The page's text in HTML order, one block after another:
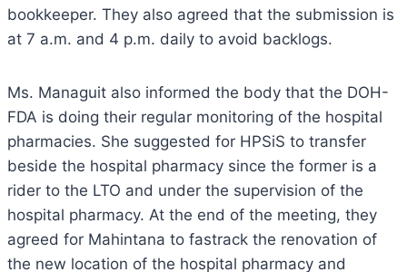
bookkeeper. They also agreed that the submission is
at 7 a.m. and 4 p.m. daily to avoid backlogs.
Ms. Managuit also informed the body that the DOH-
FDA is doing their regular monitoring of the hospital
pharmacies. She suggested for HPSiS to transfer
beside the hospital pharmacy since the former is a
rider to the LTO and under the supervision of the
hospital pharmacy. At the end of the meeting, they
agreed for Mahintana to fastrack the renovation of
the new location of the hospital pharmacy and